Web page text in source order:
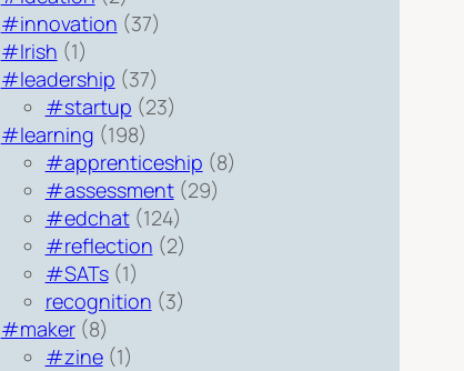
#innovation (37)
#Irish (1)
#leadership (37)
#startup (23)
#learning (198)
#apprenticeship (8)
#assessment(29)
#edchat(124)
#reflection (2)
#SATs(1)
recognition (3)
#maker(8)
#zine(1)